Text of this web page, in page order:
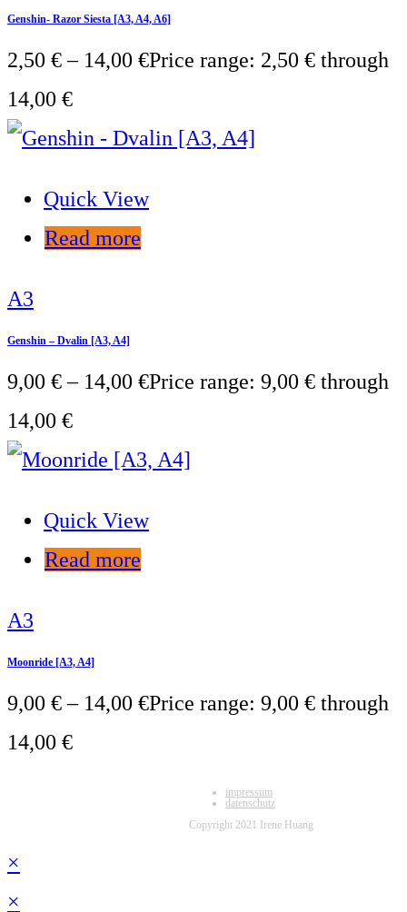
Genshin- Razor Siesta [A3, A4, A6]
2,50 € – 14,00 €Price range: 2,50 € through
14,00 €
Quick View
Read more
A3
Genshin – Dvalin [A3, A4]
9,00 € – 14,00 €Price range: 9,00 € through
14,00 €
Quick View
Read more
A3
Moonride [A3, A4]
9,00 € – 14,00 €Price range: 9,00 € through
14,00 €
impressum
datenschutz
Copyright 2021 Irene Huang
×
×